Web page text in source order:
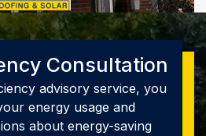
Consultation
advisory service, you
energy usage and
about energy-saving